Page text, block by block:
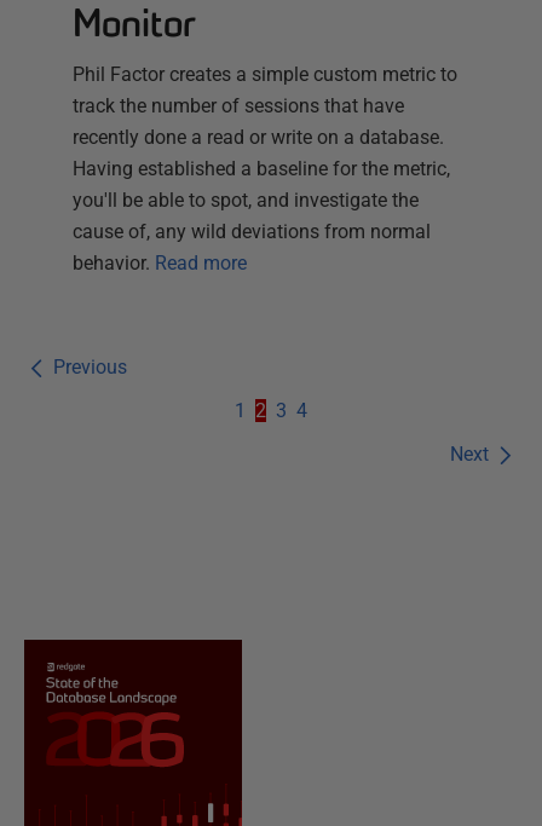
Monitor
Phil Factor creates a simple custom metric to
track the number of sessions that have
recently done a read or write on a database.
Having established a baseline for the metric,
you'll be able to spot, and investigate the
cause of, any wild deviations from normal
behavior. Read more
Previous
Next
1 2 3 4